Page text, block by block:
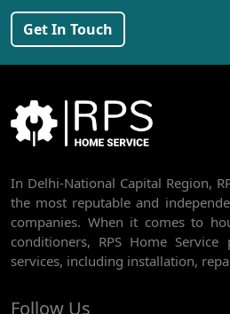
AC REPAIR SERVICE IN SHIVAJI PARK
AC REPAIR SERVICE IN UDYOG NAGAR
BEST AC SERVICE IN DWARKA | AC REPAIR,
AC REPAIR SERVICE IN RAJDHANI PARK
AC REPAIR SERVICE IN GHEVRA
AC REPAIR SERVICE IN TIKRI BORDER
AC REPAIR SERVICE IN NAWADA
Get In Touch
In Delhi-National Capital Region,
the most reputable and
companies. When it comes to
conditioners, RPS Home
services, including installation,
Follow Us